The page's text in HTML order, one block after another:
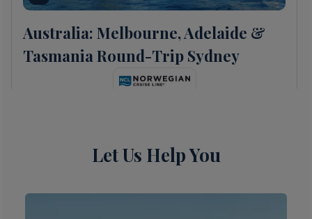
Australia: Melbourne, Adelaide &
Tasmania Round-Trip Sydney
Let Us Help You